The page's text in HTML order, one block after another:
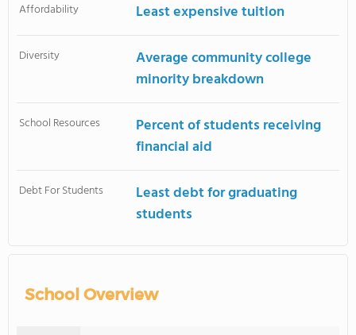
Affordability Least expensive tuition
Diversity
Average community college
minority breakdown
School Resources
Percent of students receiving
financial aid
Debt For Students
Least debt for graduating
students
School Overview